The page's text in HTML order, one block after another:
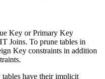
Key or Primary Key
Joins. To prune tables in
Key constraints in addition
have their implicit